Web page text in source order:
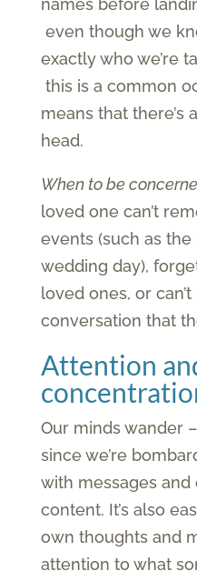
names before
even though we
exactly who we’re
this is a common
means that there’s
head.
When to be
loved one can’t
events (such as
wedding day),
loved ones, or
conversation that
Attention
Our minds wander
since we’re
with messages
content. It’s also
own thoughts and
attention to what